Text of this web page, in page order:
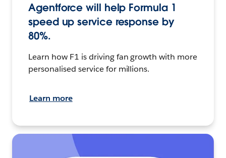
Agentforce will help Formula 1
speed up service response by
80%.
Learn how F1 is driving fan growth with more
personalised service for millions.
Learn more